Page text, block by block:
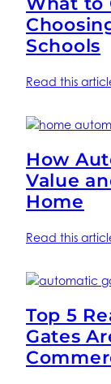
Schools
Read this
How
Value
Home
Read this
Top 5
Gates